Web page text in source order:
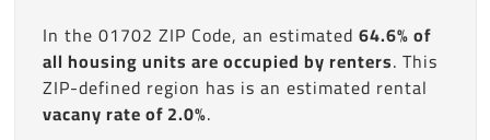
In the 01702 ZIP Code, an estimated 64.6% of
all housing units are occupied by renters. This
ZIP-defined region has is an estimated rental
vacany rate of 2.0%.